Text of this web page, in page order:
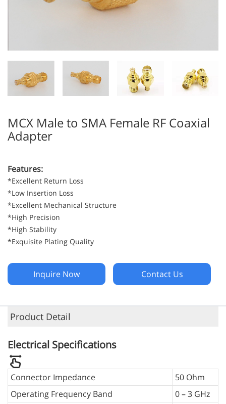
MCX Male to SMA Female RF Coaxial
Adapter
Features:
*Excellent Return Loss
*Low Insertion Loss
*Excellent Mechanical Structure
*High Precision
*High Stability
*Exquisite Plating Quality
Inquire Now Contact Us
Product Detail
Electrical Specifications
Connector Impedance
50 Ohm
Operating Frequency Band
0 – 3 GHz